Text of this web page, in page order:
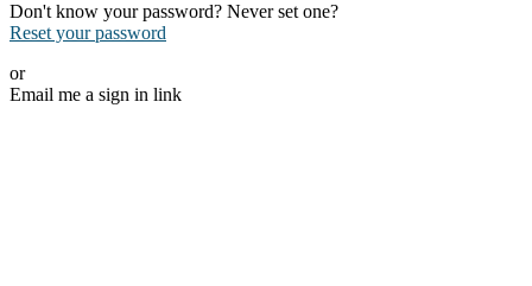
Don't know your password? Never set one?
Reset your password
or
Email me a sign in link